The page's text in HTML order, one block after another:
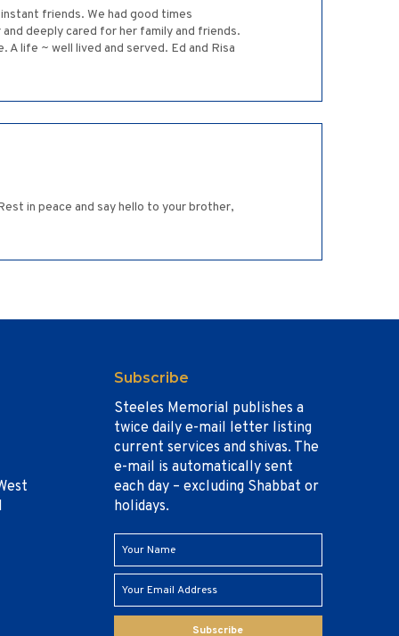
friends. We had good times
deeply cared for her family and friends.
A life ~ well lived and served. Ed and Risa
in peace and say hello to your brother,
Subscribe
Steeles Memorial publishes a
twice daily e-mail letter listing
current services and shivas. The
e-mail is automatically sent
each day – excluding Shabbat or
holidays.
Subscribe